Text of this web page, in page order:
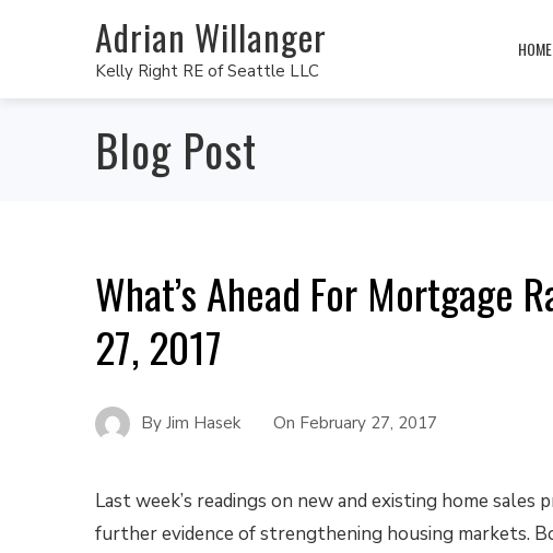
Adrian Willanger
Kelly Right RE of Seattle LLC
HOME
Blog Post
What’s Ahead For Mortgage
27, 2017
By Jim Hasek On February 27, 2017
Last week’s readings on new and existing home sales
further evidence of strengthening housing markets.